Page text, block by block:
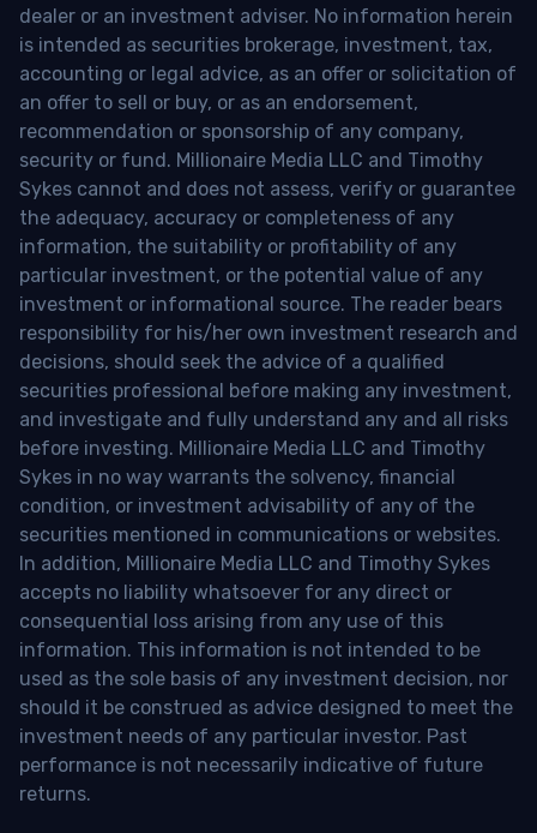
dealer or an investment adviser. No information herein
is intended as securities brokerage, investment, tax,
accounting or legal advice, as an offer or solicitation of
an offer to sell or buy, or as an endorsement,
recommendation or sponsorship of any company,
security or fund. Millionaire Media LLC and Timothy
Sykes cannot and does not assess, verify or guarantee
the adequacy, accuracy or completeness of any
information, the suitability or profitability of any
particular investment, or the potential value of any
investment or informational source. The reader bears
responsibility for his/her own investment research and
decisions, should seek the advice of a qualified
securities professional before making any investment,
and investigate and fully understand any and all risks
before investing. Millionaire Media LLC and Timothy
Sykes in no way warrants the solvency, financial
condition, or investment advisability of any of the
securities mentioned in communications or websites.
In addition, Millionaire Media LLC and Timothy Sykes
accepts no liability whatsoever for any direct or
consequential loss arising from any use of this
information. This information is not intended to be
used as the sole basis of any investment decision, nor
should it be construed as advice designed to meet the
investment needs of any particular investor. Past
performance is not necessarily indicative of future
returns.